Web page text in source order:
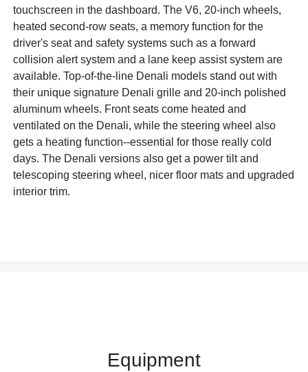
touchscreen in the dashboard. The V6, 20-inch wheels,
heated second-row seats, a memory function for the
driver's seat and safety systems such as a forward
collision alert system and a lane keep assist system are
available. Top-of-the-line Denali models stand out with
their unique signature Denali grille and 20-inch polished
aluminum wheels. Front seats come heated and
ventilated on the Denali, while the steering wheel also
gets a heating function--essential for those really cold
days. The Denali versions also get a power tilt and
telescoping steering wheel, nicer floor mats and upgraded
interior trim.
Equipment